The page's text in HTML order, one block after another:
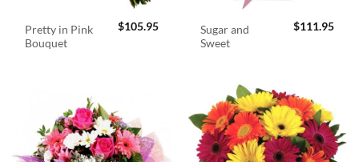
Pretty in Pink
Bouquet
$105.95
Sugar and
Sweet
$111.95